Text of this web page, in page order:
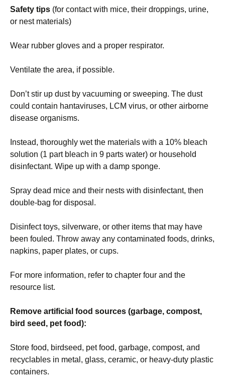
Safety tips (for contact with mice, their droppings, urine,
or nest materials)
Wear rubber gloves and a proper respirator.
Ventilate the area, if possible.
Don’t stir up dust by vacuuming or sweeping. The dust
could contain hantaviruses, LCM virus, or other airborne
disease organisms.
Instead, thoroughly wet the materials with a 10% bleach
solution (1 part bleach in 9 parts water) or household
disinfectant. Wipe up with a damp sponge.
Spray dead mice and their nests with disinfectant, then
double-bag for disposal.
Disinfect toys, silverware, or other items that may have
been fouled. Throw away any contaminated foods, drinks,
napkins, paper plates, or cups.
For more information, refer to chapter four and the
resource list.
Remove artificial food sources (garbage, compost,
bird seed, pet food):
Store food, birdseed, pet food, garbage, compost, and
recyclables in metal, glass, ceramic, or heavy-duty plastic
containers.